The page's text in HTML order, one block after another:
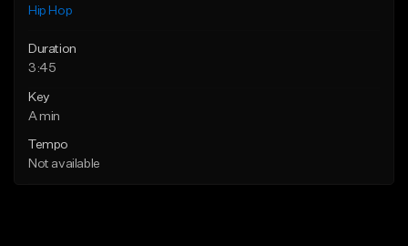
Hip Hop
Duration
3:45
Key
A min
Tempo
Not available